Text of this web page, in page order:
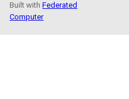
Built withFederated
Computer